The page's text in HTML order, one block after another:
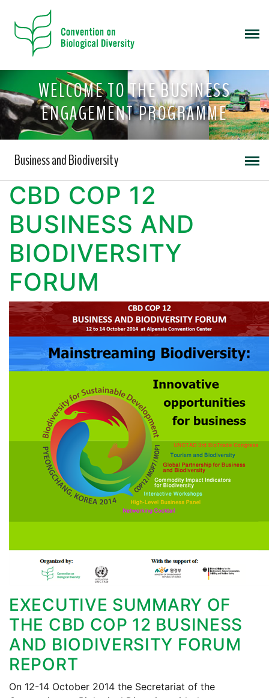
WELCOME TO THE BUSINESS
ENGAGEMENT PROGRAMME
Business and Biodiversity
CBD COP 12
BUSINESS AND
BIODIVERSITY
FORUM
EXECUTIVE SUMMARY OF
THE CBD COP 12 BUSINESS
AND BIODIVERSITY FORUM
REPORT
On 12-14 October 2014 the Secretariat of the